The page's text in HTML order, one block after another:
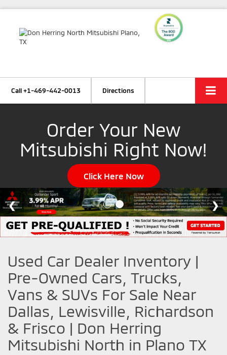
Call+1-469-442-0013 Directions
Order Your New
Mitsubishi Right Now!
Click Here Now
Used Car Dealer Inventory |
Pre-Owned Cars, Trucks,
Vans & SUVs For Sale Near
Dallas, Lewisville, Richardson
& Frisco | Don Herring
Mitsubishi North in Plano TX